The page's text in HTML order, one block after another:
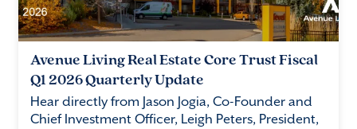
Avenue Living Real Estate Core Trust Fiscal
Q1 2026 Quarterly Update
Hear directly from Jason Jogia, Co-Founder and
Chief Investment Officer, Leigh Peters, President,